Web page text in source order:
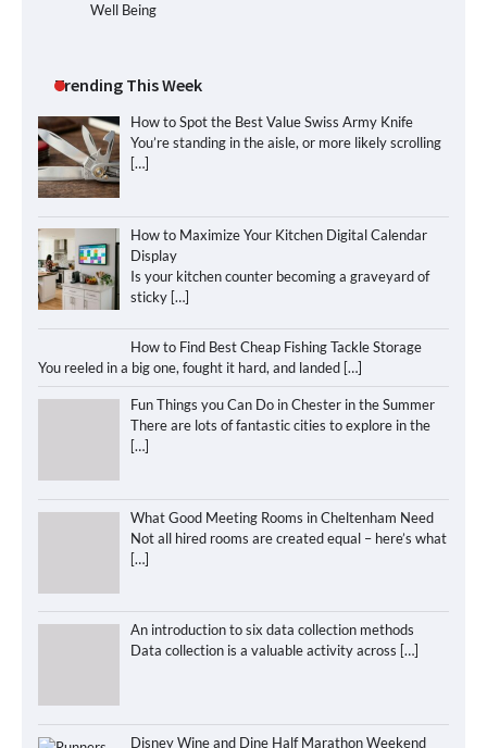
Well Being
Trending This Week
How to Spot the Best Value Swiss Army Knife
You’re standing in the aisle, or more likely scrolling
[…]
How to Maximize Your Kitchen Digital Calendar
Display
Is your kitchen counter becoming a graveyard of
sticky […]
How to Find Best Cheap Fishing Tackle Storage
You reeled in a big one, fought it hard, and landed […]
Fun Things you Can Do in Chester in the Summer
There are lots of fantastic cities to explore in the
[…]
What Good Meeting Rooms in Cheltenham Need
Not all hired rooms are created equal – here’s what
[…]
An introduction to six data collection methods
Data collection is a valuable activity across […]
Disney Wine and Dine Half Marathon Weekend